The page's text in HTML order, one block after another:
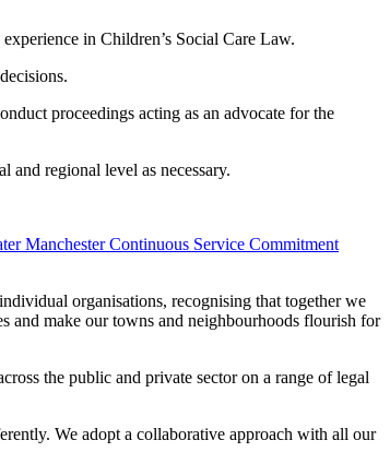
in Children’s Social Care Law.
proceedings acting as an advocate for the
and regional level as necessary.
Manchester Continuous Service Commitment
organisations, recognising that together we
and make our towns and neighbourhoods flourish for
the public and private sector on a range of legal
We adopt a collaborative approach with all our